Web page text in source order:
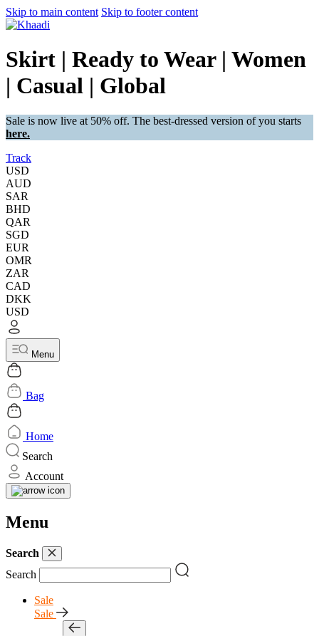
Skip to main content Skip to footer content
Skirt | Ready to Wear | Women
| Casual | Global
Sale is now live at 50% off. The best-dressed version of you starts
here.
Track
USD
AUD
SAR
BHD
QAR
SGD
EUR
OMR
ZAR
CAD
DKK
USD
Menu
Bag
Home
Search
Account
Menu
Search
Search
Sale
Sale